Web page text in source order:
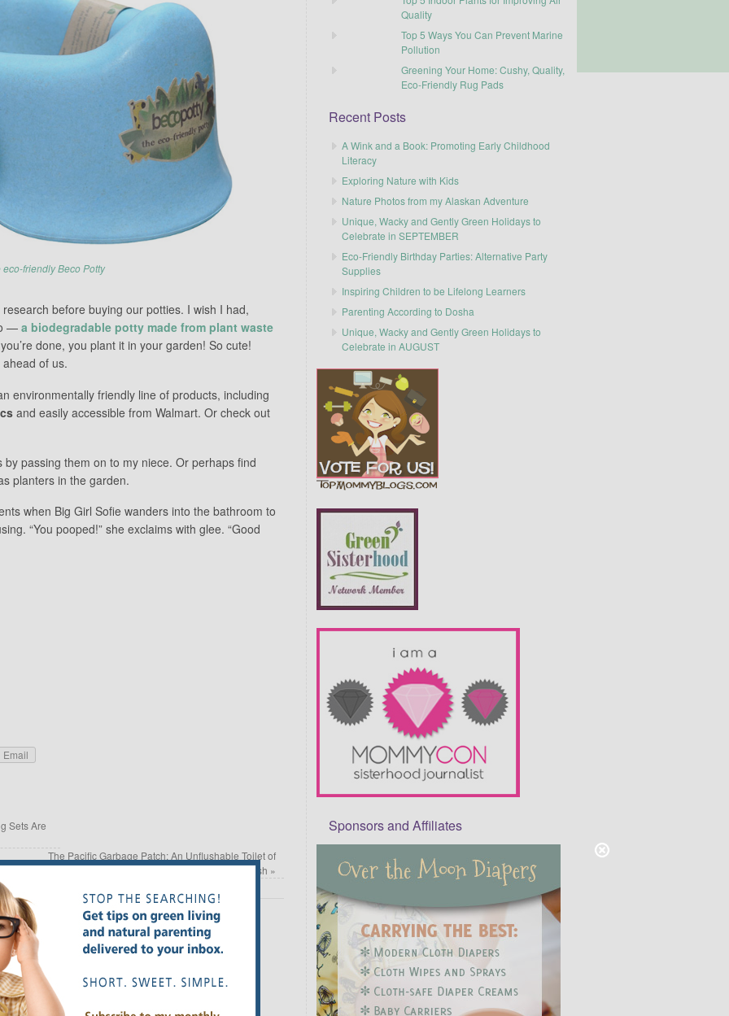
eco-friendly Beco Potty
before buying our potties. I wish I had,
— a biodegradable potty made from plant waste
done, you plant it in your garden! So cute!
of us.
environmentally friendly line of products, including
and easily accessible from Walmart. Or check out
passing them on to my niece. Or perhaps find
planters in the garden.
when Big Girl Sofie wanders into the bathroom to
“You pooped!” she exclaims with glee. “Good
Email
Sets Are
The Pacific Garbage Patch: An Unflushable Toilet of
Trash »
fields are marked
Quality
Top 5 Ways You Can Prevent Marine
Pollution
Greening Your Home: Cushy, Quality,
Eco-Friendly Rug Pads
Recent Posts
A Wink and a Book: Promoting Early Childhood
Literacy
Exploring Nature with Kids
Nature Photos from my Alaskan Adventure
Unique, Wacky and Gently Green Holidays to
Celebrate in SEPTEMBER
Eco-Friendly Birthday Parties: Alternative Party
Supplies
Inspiring Children to be Lifelong Learners
Parenting According to Dosha
Unique, Wacky and Gently Green Holidays to
Celebrate in AUGUST
Sponsors and Affiliates